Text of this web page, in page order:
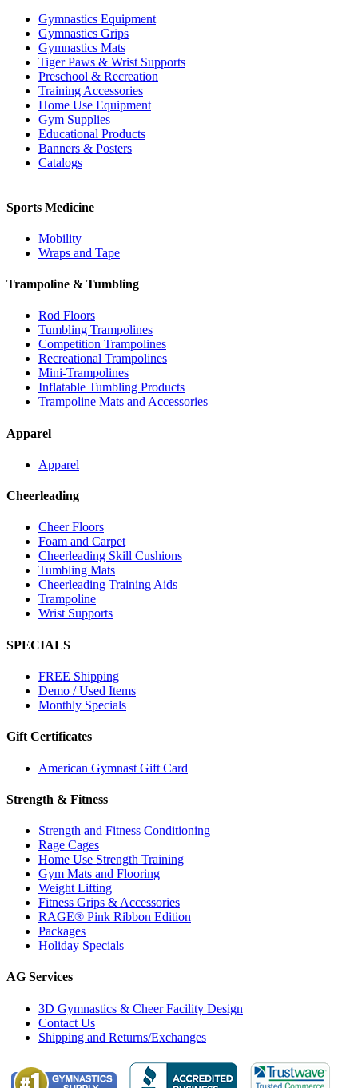
Gymnastics Equipment
Gymnastics Grips
Gymnastics Mats
Tiger Paws & Wrist Supports
Preschool & Recreation
Training Accessories
Home Use Equipment
Gym Supplies
Educational Products
Banners & Posters
Catalogs
Sports Medicine
Mobility
Wraps and Tape
Trampoline & Tumbling
Rod Floors
Tumbling Trampolines
Competition Trampolines
Recreational Trampolines
Mini-Trampolines
Inflatable Tumbling Products
Trampoline Mats and Accessories
Apparel
Apparel
Cheerleading
Cheer Floors
Foam and Carpet
Cheerleading Skill Cushions
Tumbling Mats
Cheerleading Training Aids
Trampoline
Wrist Supports
SPECIALS
FREE Shipping
Demo / Used Items
Monthly Specials
Gift Certificates
American Gymnast Gift Card
Strength & Fitness
Strength and Fitness Conditioning
Rage Cages
Home Use Strength Training
Gym Mats and Flooring
Weight Lifting
Fitness Grips & Accessories
RAGE® Pink Ribbon Edition
Packages
Holiday Specials
AG Services
3D Gymnastics & Cheer Facility Design
Contact Us
Shipping and Returns/Exchanges